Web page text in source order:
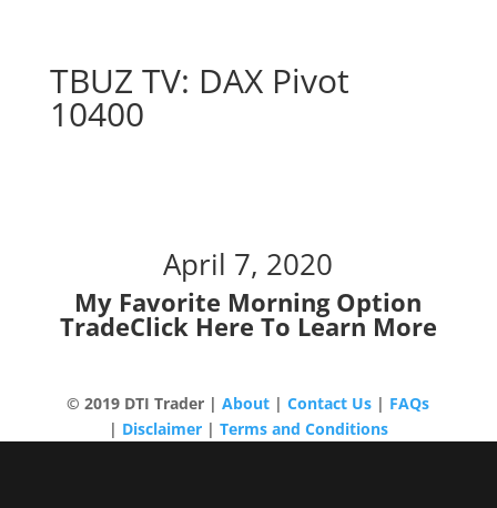
TBUZ TV: DAX Pivot
10400
April 7, 2020
My Favorite Morning Option
TradeClick Here To Learn More
© 2019 DTI Trader |About |Contact Us | FAQs
| Disclaimer| Terms and Conditions